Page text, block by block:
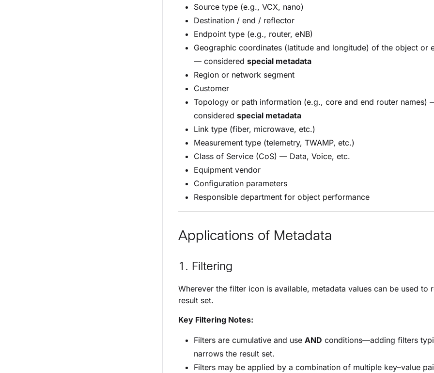
Source type (e.g., VCX, nano)
Destination / end / reflector
Endpoint type (e.g., router, eNB)
Geographic coordinates (latitude and longitude) of the object or
— considered special metadata
Region or network segment
Customer
Topology or path information (e.g., core and end router names)
considered special metadata
Link type (fiber, microwave, etc.)
Measurement type (telemetry, TWAMP, etc.)
Class of Service (CoS) — Data, Voice, etc.
Equipment vendor
Configuration parameters
Responsible department for object performance
Applications of Metadata
1. Filtering
Wherever the filter icon is available, metadata values can be used to
result set.
Key Filtering Notes:
Filters are cumulative and use AND conditions—adding filters
narrows the result set.
Filters may be applied by a combination of multiple key–value